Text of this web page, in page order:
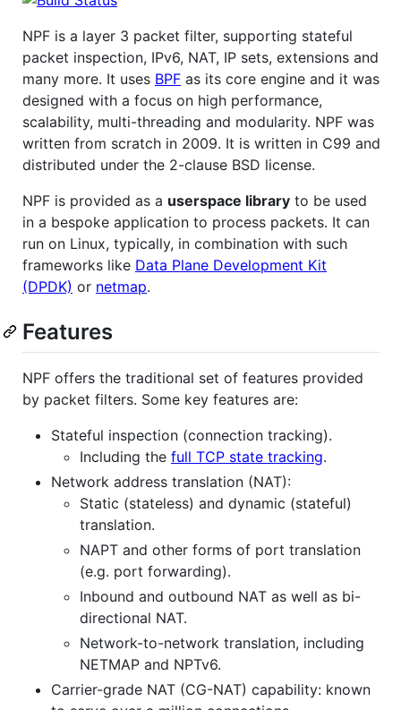
NPF is a layer 3 packet filter, supporting stateful
packet inspection, IPv6, NAT, IP sets, extensions and
many more. It uses BPF as its core engine and it was
designed with a focus on high performance,
scalability, multi-threading and modularity. NPF was
written from scratch in 2009. It is written in C99 and
distributed under the 2-clause BSD license.
NPF is provided as a userspace library to be used
in a bespoke application to process packets. It can
run on Linux, typically, in combination with such
frameworks like Data Plane Development Kit
(DPDK) or netmap.
Features
NPF offers the traditional set of features provided
by packet filters. Some key features are:
Stateful inspection (connection tracking).
Including the full TCP state tracking.
Network address translation (NAT):
Static (stateless) and dynamic (stateful)
translation.
NAPT and other forms of port translation
(e.g. port forwarding).
Inbound and outbound NAT as well as bi-
directional NAT.
Network-to-network translation, including
NETMAP and NPTv6.
Carrier-grade NAT (CG-NAT) capability: known